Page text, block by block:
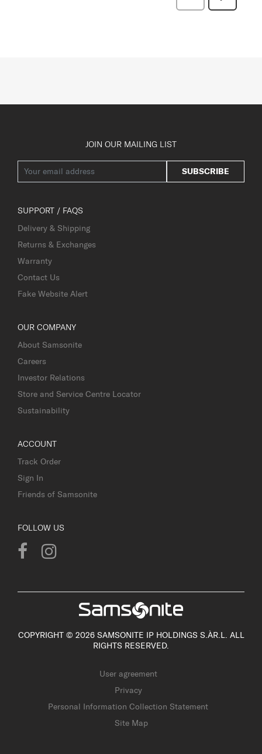
Reviews
JOIN OUR MAILING LIST
SUBSCRIBE
SUPPORT / FAQS
Delivery & Shipping
Returns & Exchanges
Warranty
Contact Us
Fake Website Alert
OUR COMPANY
About Samsonite
Careers
Investor Relations
Store and Service Centre Locator
Sustainability
ACCOUNT
Track Order
Sign In
Friends of Samsonite
FOLLOW US
COPYRIGHT © 2026 SAMSONITE IP HOLDINGS S.ÀR.L. ALL
RIGHTS RESERVED.
User agreement
Privacy
Personal Information Collection Statement
Site Map